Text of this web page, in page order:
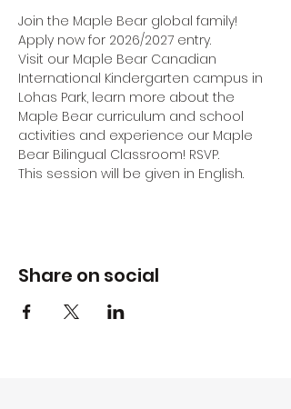
Join the Maple Bear global family!
Apply now for 2026/2027 entry.
Visit our Maple Bear Canadian
International Kindergarten campus in
Lohas Park, learn more about the
Maple Bear curriculum and school
activities and experience our Maple
Bear Bilingual Classroom! RSVP.
This session will be given in English.
Share on social